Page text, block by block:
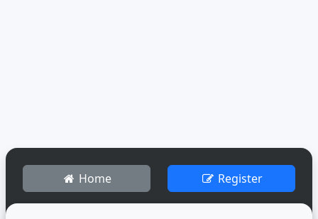
Home Register